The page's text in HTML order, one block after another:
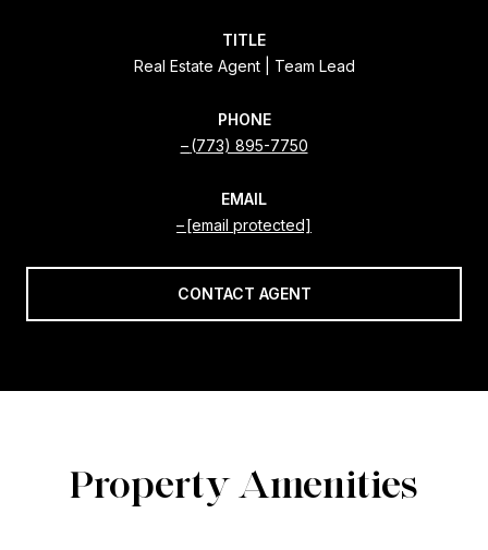
TITLE
Real Estate Agent | Team Lead
PHONE
(773) 895-7750
EMAIL
[email protected]
CONTACT AGENT
Property Amenities